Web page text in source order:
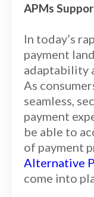
APMs
In today’s
payment
adaptability
As
seamless,
payment
be able to
of payment
Alternative
come into